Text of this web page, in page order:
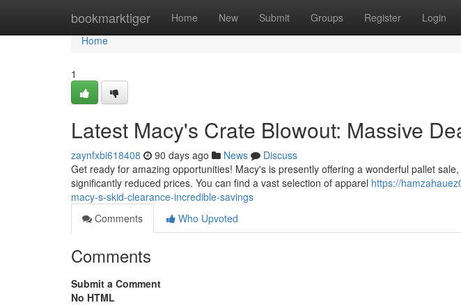
bookmarktiger Home New Submit Groups Register Login
Home
Home
1
Latest Macy's Crate Blowout: Massive
zaynfxbi618408 90 days ago News
Discuss
Get ready for amazing opportunities! Macy's is presently offering a wonderful pallet
significantly reduced prices. You can find a vast selection of apparel https://
macy-s-skid-clearance-incredible-savings
Comments
Who Upvoted
Comments
Submit a Comment
No HTML